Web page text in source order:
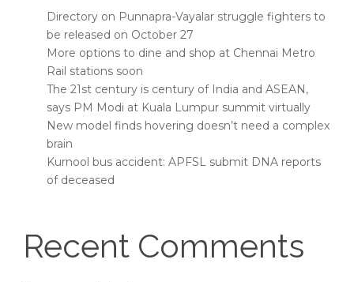
Directory on Punnapra-Vayalar struggle fighters to
be released on October 27
More options to dine and shop at Chennai Metro
Rail stations soon
The 21st century is century of India and ASEAN,
says PM Modi at Kuala Lumpur summit virtually
New model finds hovering doesn’t need a complex
brain
Kurnool bus accident: APFSL submit DNA reports
of deceased
Recent Comments